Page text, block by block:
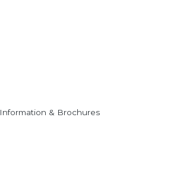
Information & Brochures